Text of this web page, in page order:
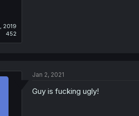
2019
452
Jan 2, 2021
Guy is fucking ugly!